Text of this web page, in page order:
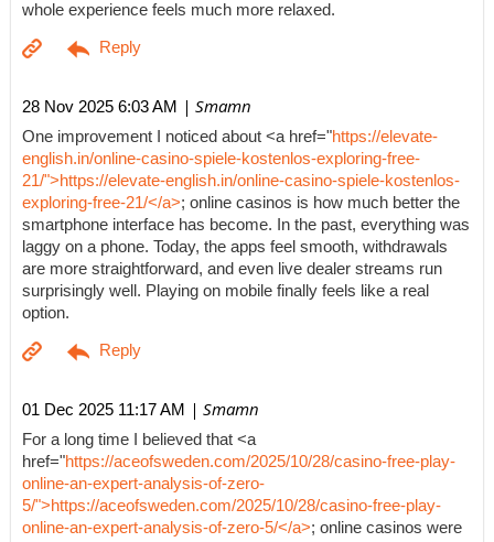
whole experience feels much more relaxed.
28 Nov 2025 6:03 AM | Smamn
One improvement I noticed about <a href="https://elevate-
english.in/online-casino-spiele-kostenlos-exploring-free-
21/">https://elevate-english.in/online-casino-spiele-kostenlos-
exploring-free-21/</a>; online casinos is how much better the
smartphone interface has become. In the past, everything was
laggy on a phone. Today, the apps feel smooth, withdrawals
are more straightforward, and even live dealer streams run
surprisingly well. Playing on mobile finally feels like a real
option.
01 Dec 2025 11:17 AM | Smamn
For a long time I believed that <a
href="https://aceofsweden.com/2025/10/28/casino-free-play-
online-an-expert-analysis-of-zero-
5/">https://aceofsweden.com/2025/10/28/casino-free-play-
online-an-expert-analysis-of-zero-5/</a>; online casinos were